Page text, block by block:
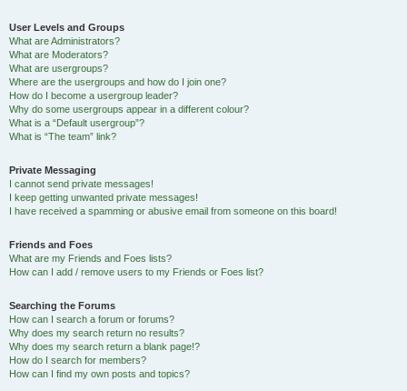
User Levels and Groups
What are Administrators?
What are Moderators?
What are usergroups?
Where are the usergroups and how do I join one?
How do I become a usergroup leader?
Why do some usergroups appear in a different colour?
What is a “Default usergroup”?
What is “The team” link?
Private Messaging
I cannot send private messages!
I keep getting unwanted private messages!
I have received a spamming or abusive email from someone on this board!
Friends and Foes
What are my Friends and Foes lists?
How can I add / remove users to my Friends or Foes list?
Searching the Forums
How can I search a forum or forums?
Why does my search return no results?
Why does my search return a blank page!?
How do I search for members?
How can I find my own posts and topics?